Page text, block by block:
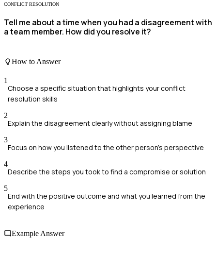
CONFLICT RESOLUTION
Tell me about a time when you had a disagreement with
a team member. How did you resolve it?
How to Answer
1
Choose a specific situation that highlights your conflict
resolution skills
2
Explain the disagreement clearly without assigning blame
3
Focus on how you listened to the other person's perspective
4
Describe the steps you took to find a compromise or solution
5
End with the positive outcome and what you learned from the
experience
Example Answer